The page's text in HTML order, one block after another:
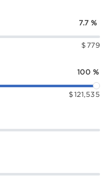
7.7 %
$ 779
100 %
$ 121,535